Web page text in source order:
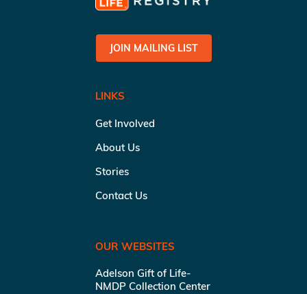
JOIN MAILING LIST
LINKS
Get Involved
About Us
Stories
Contact Us
OUR WEBSITES
Adelson Gift of Life-
NMDP Collection Center